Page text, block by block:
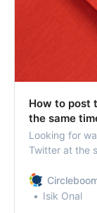
How to post
the same
Looking for
Twitter at the
Isik Onal